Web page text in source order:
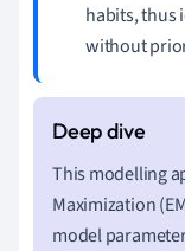
habits, thus
without
This modelling
Maximization
model